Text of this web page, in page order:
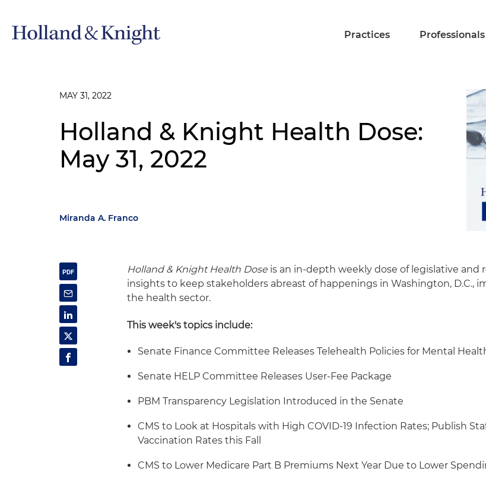
Practices Professionals
MAY 31, 2022
Holland & Knight Health Dose:
May 31, 2022
Miranda A. Franco
Holland & Knight Health Dose is an in-depth weekly dose of legislative and
insights to keep stakeholders abreast of happenings in Washington, D.C.,
the health sector.
This week's topics include:
Senate Finance Committee Releases Telehealth Policies for Mental
Senate HELP Committee Releases User-Fee Package
PBM Transparency Legislation Introduced in the Senate
CMS to Look at Hospitals with High COVID-19 Infection Rates; Publish
Vaccination Rates this Fall
CMS to Lower Medicare Part B Premiums Next Year Due to Lower